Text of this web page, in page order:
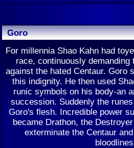
Goro
For millennia Shao Kahn had
race, continuously
against the hated Centaur. Goro
this indignity. He then used
runic symbols on his body-an
succession. Suddenly the
Goro's flesh. Incredible power
became Drathon, the
exterminate the Centaur